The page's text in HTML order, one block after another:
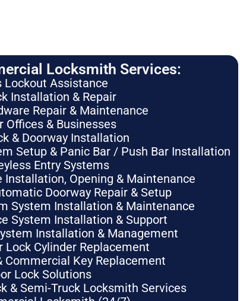
Locksmith Services:
Lockout Assistance
Installation & Repair
Repair & Maintenance
Offices & Businesses
& Doorway Installation
Setup & Panic Bar / Push Bar Installation
Entry Systems
Installation, Opening & Maintenance
Doorway Repair & Setup
System Installation & Maintenance
System Installation & Support
Installation & Management
Lock Cylinder Replacement
Commercial Key Replacement
Lock Solutions
& Semi-Truck Locksmith Services